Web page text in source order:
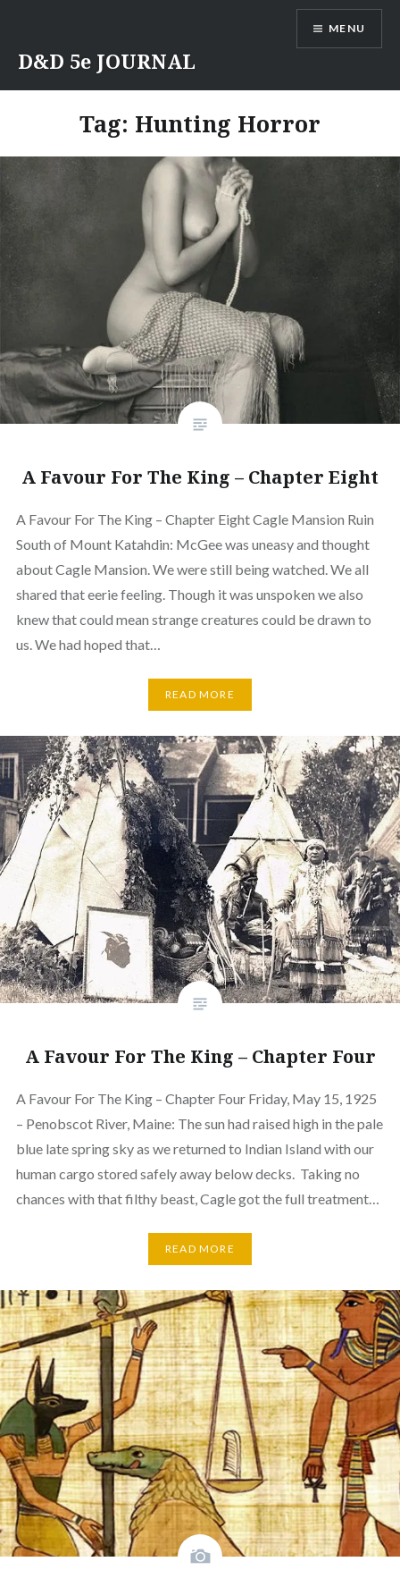
content
D&D 5e JOURNAL
MENU
Tag: Hunting Horror
A Favour For The King – Chapter Eight
A Favour For The King – Chapter Eight Cagle Mansion Ruin
South of Mount Katahdin: McGee was uneasy and thought
about Cagle Mansion. We were still being watched. We all
shared that eerie feeling. Though it was unspoken we also
knew that could mean strange creatures could be drawn to
us. We had hoped that…
READ MORE
A Favour For The King – Chapter Four
A Favour For The King – Chapter Four Friday, May 15, 1925
– Penobscot River, Maine: The sun had raised high in the pale
blue late spring sky as we returned to Indian Island with our
human cargo stored safely away below decks. Taking no
chances with that filthy beast, Cagle got the full treatment…
READ MORE